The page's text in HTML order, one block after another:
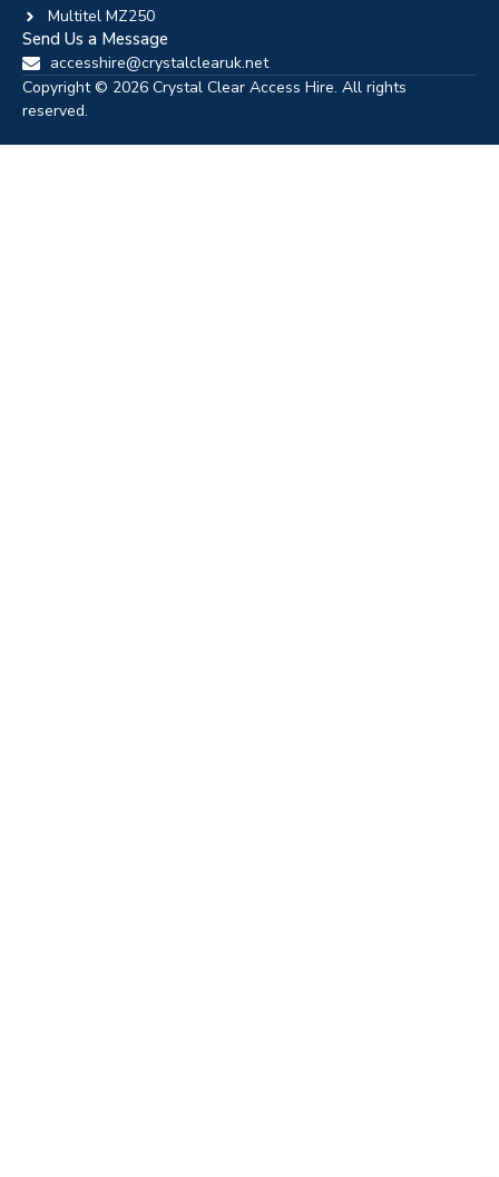
Multitel MZ250
Send Us a Message
accesshire@crystalclearuk.net
Copyright © 2026 Crystal Clear Access Hire. All rights
reserved.